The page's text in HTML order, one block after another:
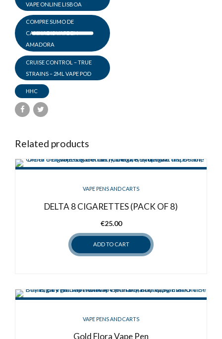
VAPE ONLINE LISBOA
COMPRE SUMO DE
CANNABIS VAPE EM
AMADORA
CRUISE CONTROL – TRUE
STRAINS – 2ML VAPE POD
HHC
Related products
VAPE PENS AND CARTS
DELTA 8 CIGARETTES (PACK OF 8)
€25.00
ADD TO CART
VAPE PENS AND CARTS
Gold Flora Vape Pen